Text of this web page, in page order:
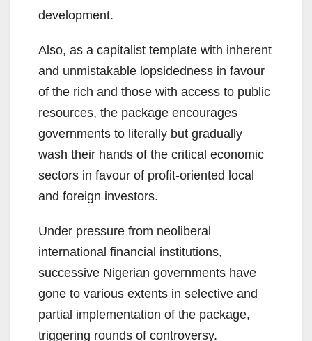
development.
Also, as a capitalist template with inherent
and unmistakable lopsidedness in favour
of the rich and those with access to public
resources, the package encourages
governments to literally but gradually
wash their hands of the critical economic
sectors in favour of profit-oriented local
and foreign investors.
Under pressure from neoliberal
international financial institutions,
successive Nigerian governments have
gone to various extents in selective and
partial implementation of the package,
triggering rounds of controversy.